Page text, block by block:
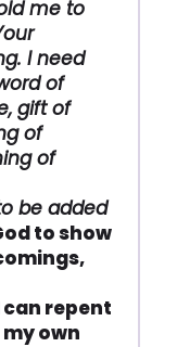
me to
I need
of
gift of
of
of
be added
to show
repent
own